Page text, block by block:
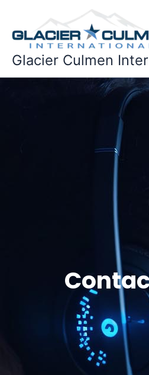
content
Glacier Culmen